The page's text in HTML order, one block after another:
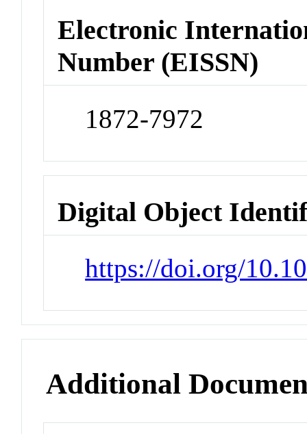
Electronic
Number (EISSN)
1872-7972
Digital Object
https://doi.org/
Additional